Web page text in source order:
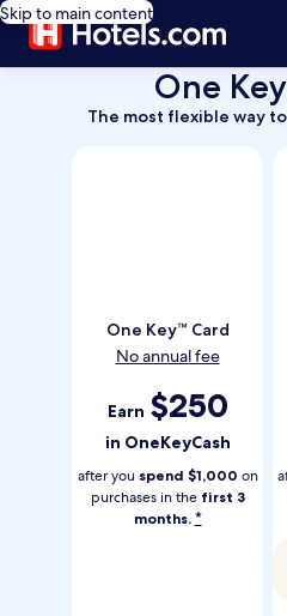
Skip to main content
One
The
The most flexible way
One
Key
Trademark
One Key™ Card
No annual fee
dollars
in
one
Earn $250
in OneKeyCash
after you spend $1,000 on
purchases in the first 3
months. *
in